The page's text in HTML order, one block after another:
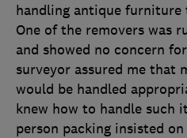
handling antique
One of the removers was
and showed no concern
surveyor assured me that
would be handled
knew how to handle such
person packing insisted